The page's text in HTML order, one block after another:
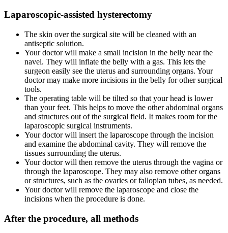
Laparoscopic-assisted hysterectomy
The skin over the surgical site will be cleaned with an
antiseptic solution.
Your doctor will make a small incision in the belly near the
navel. They will inflate the belly with a gas. This lets the
surgeon easily see the uterus and surrounding organs. Your
doctor may make more incisions in the belly for other surgical
tools.
The operating table will be tilted so that your head is lower
than your feet. This helps to move the other abdominal organs
and structures out of the surgical field. It makes room for the
laparoscopic surgical instruments.
Your doctor will insert the laparoscope through the incision
and examine the abdominal cavity. They will remove the
tissues surrounding the uterus.
Your doctor will then remove the uterus through the vagina or
through the laparoscope. They may also remove other organs
or structures, such as the ovaries or fallopian tubes, as needed.
Your doctor will remove the laparoscope and close the
incisions when the procedure is done.
After the procedure, all methods